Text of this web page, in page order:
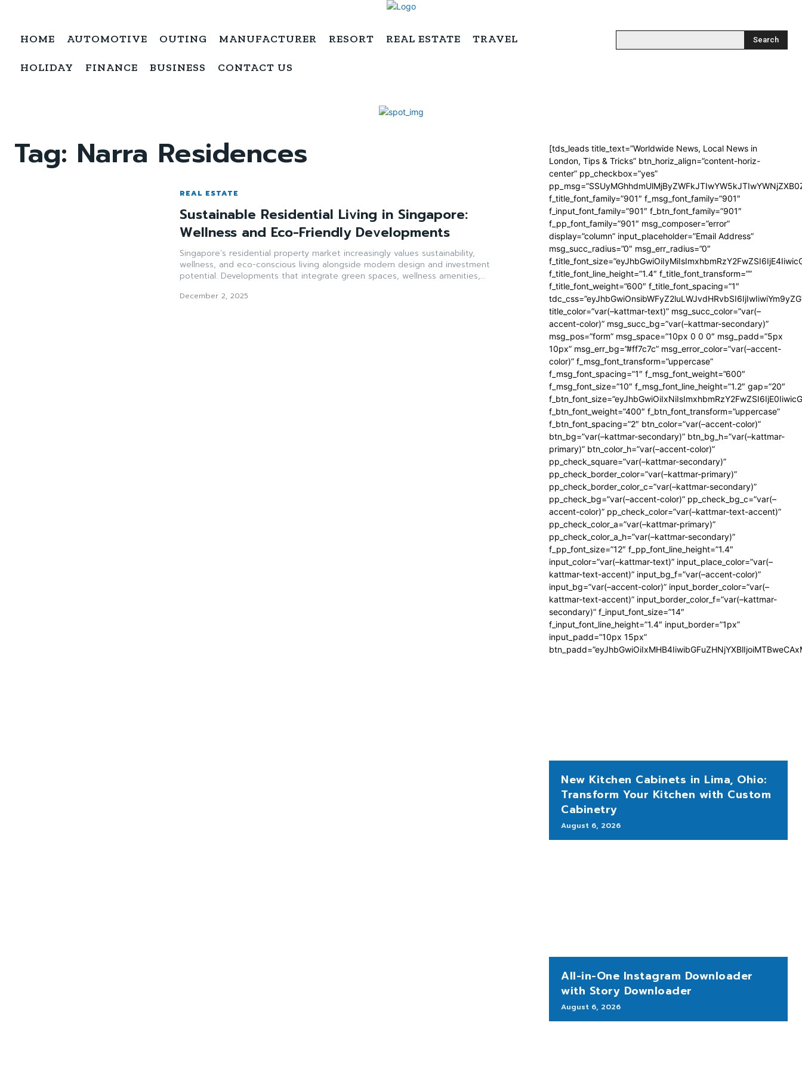
HOME AUTOMOTIVE OUTING MANUFACTURER RESORT REAL ESTATE TRAVEL
HOLIDAY FINANCE BUSINESS CONTACT US
Search
Tag: Narra Residences
REAL ESTATE
Sustainable Residential Living in Singapore:
Wellness and Eco-Friendly Developments
Singapore’s residential property market increasingly values sustainability,
wellness, and eco-conscious living alongside modern design and investment
potential. Developments that integrate green spaces, wellness amenities,...
December 2, 2025
[tds_leads title_text=”Worldwide News, Local News in
London, Tips & Tricks” btn_horiz_align=”content-horiz-
center” pp_checkbox=”yes”
f_title_font_family=”901″ f_msg_font_family=”901″
f_input_font_family=”901″ f_btn_font_family=”901″
f_pp_font_family=”901″ msg_composer=”error”
display=”column” input_placeholder=”Email Address”
msg_succ_radius=”0″ msg_err_radius=”0″
f_title_font_line_height=”1.4″ f_title_font_transform=””
f_title_font_weight=”600″ f_title_font_spacing=”1″
title_color=”var(–kattmar-text)” msg_succ_color=”var(–
accent-color)” msg_succ_bg=”var(–kattmar-secondary)”
msg_pos=”form” msg_space=”10px 0 0 0″ msg_padd=”5px
10px” msg_err_bg=”#ff7c7c” msg_error_color=”var(–accent-
color)” f_msg_font_transform=”uppercase”
f_msg_font_spacing=”1″ f_msg_font_weight=”600″
f_msg_font_size=”10″ f_msg_font_line_height=”1.2″ gap=”20″
f_btn_font_weight=”400″ f_btn_font_transform=”uppercase”
f_btn_font_spacing=”2″ btn_color=”var(–accent-color)”
btn_bg=”var(–kattmar-secondary)” btn_bg_h=”var(–kattmar-
primary)” btn_color_h=”var(–accent-color)”
pp_check_square=”var(–kattmar-secondary)”
pp_check_border_color=”var(–kattmar-primary)”
pp_check_border_color_c=”var(–kattmar-secondary)”
pp_check_bg=”var(–accent-color)” pp_check_bg_c=”var(–
accent-color)” pp_check_color=”var(–kattmar-text-accent)”
pp_check_color_a=”var(–kattmar-primary)”
pp_check_color_a_h=”var(–kattmar-secondary)”
f_pp_font_size=”12″ f_pp_font_line_height=”1.4″
input_color=”var(–kattmar-text)” input_place_color=”var(–
kattmar-text-accent)” input_bg_f=”var(–accent-color)”
input_bg=”var(–accent-color)” input_border_color=”var(–
kattmar-text-accent)” input_border_color_f=”var(–kattmar-
secondary)” f_input_font_size=”14″
f_input_font_line_height=”1.4″ input_border=”1px”
input_padd=”10px 15px”
New Kitchen Cabinets in Lima, Ohio:
Transform Your Kitchen with Custom
Cabinetry
August 6, 2026
All-in-One Instagram Downloader
with Story Downloader
August 6, 2026